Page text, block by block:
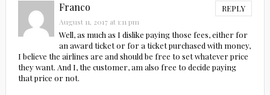
Franco REPLY
August 11, 2017 at 1:11 pm
Well, as much as I dislike paying those fees, either for
an award ticket or for a ticket purchased with money,
I believe the airlines are and should be free to set whatever price
they want. And I, the customer, am also free to decide paying
that price or not.